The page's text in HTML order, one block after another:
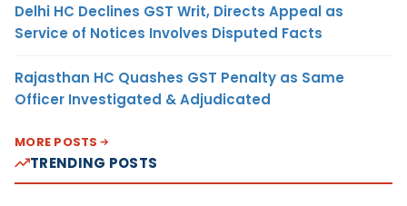
Delhi HC Declines GST Writ, Directs Appeal as
Service of Notices Involves Disputed Facts
Rajasthan HC Quashes GST Penalty as Same
Officer Investigated & Adjudicated
MORE POSTS
TRENDING POSTS